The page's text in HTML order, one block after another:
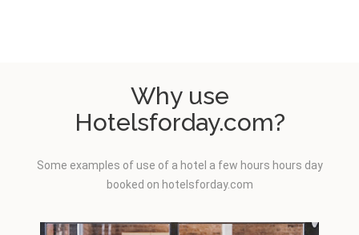
Why use
Hotelsforday.com?
Some examples of use of a hotel a few hours hours day
booked on hotelsforday.com